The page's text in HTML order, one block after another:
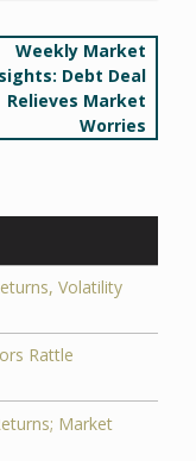
Weekly Market
Debt Deal
Relieves Market
Worries
Volatility
Rattle
Market